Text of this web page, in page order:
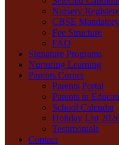
Nursery
CBSE
Fee Structure
FAQ
Signature Programs
Nurturing Learning
Parents Corner
Parents Portal
Parents in
School Calendar
Holiday List
Testimonials
Contact